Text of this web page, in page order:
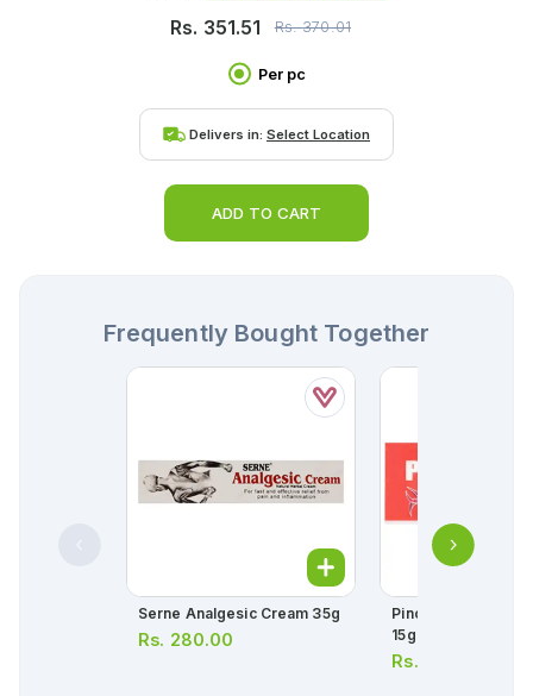
Rs. 351.51 Rs.370.01
Per pc
Delivers in: Select Location
ADD TO CART
Frequently Bought Together
Serne Analgesic Cream 35g
Rs. 280.00
Pincure Analgesic
15g
Rs.